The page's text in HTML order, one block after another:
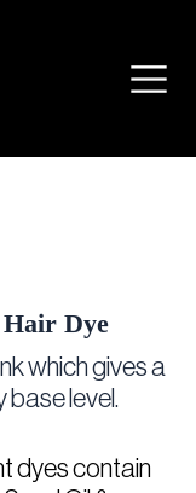
Hair Dye
which gives a
base level.
dyes contain